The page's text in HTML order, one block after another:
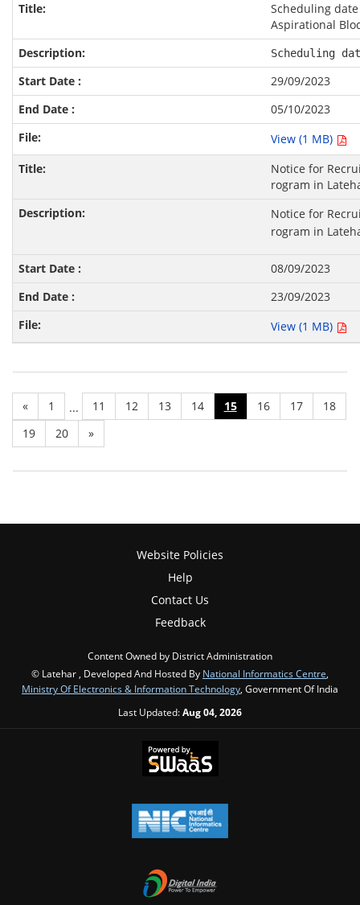
Scheduling
Aspirational
Scheduling
29/09/2023
05/10/2023
View (1 MB)
Notice for
rogram in
Notice for
rogram in
08/09/2023
23/09/2023
View (1 MB)
« 1 ... 11 12 13 14 15 16 17
18
19
20 »
Website Policies
Help
Contact Us
Feedback
Content Owned by District Administration
© Latehar , Developed And Hosted By National Informatics Centre,
Ministry Of Electronics & Information Technology, Government Of India
Last Updated:Aug 04, 2026